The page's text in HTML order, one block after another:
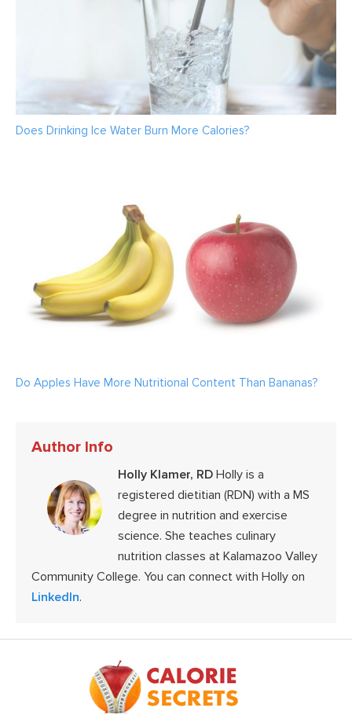
Does Drinking Ice Water Burn More Calories?
Do Apples Have More Nutritional Content Than Bananas?
Author Info
Holly Klamer, RD Holly is a
registered dietitian (RDN) with a MS
degree in nutrition and exercise
science. She teaches culinary
nutrition classes at Kalamazoo Valley
Community College. You can connect with Holly on
LinkedIn.